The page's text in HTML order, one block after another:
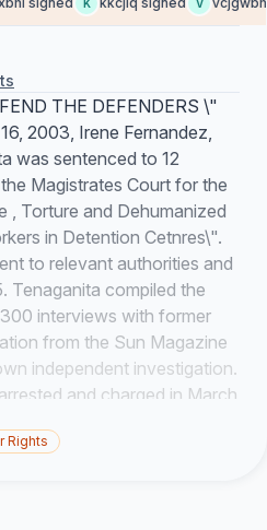
K V
THE DEFENDERS \"
2003, Irene Fernandez,
was sentenced to 12
Magistrates Court for the
, Torture and Dehumanized
in Detention Cetnres\".
to relevant authorities and
Tenaganita compiled the
interviews with former
from the Sun Magazine
independent investigation.
and charged in March
and Publication Act
false news. During the
that there is no
Rights